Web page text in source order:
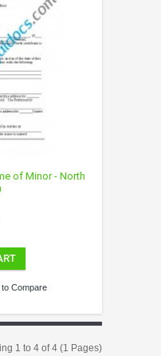
of Minor - North
to Compare
1 to 4 of 4 (1 Pages)